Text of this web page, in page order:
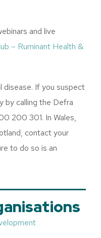
and live
– Ruminant Health &
disease. If you suspect
by calling the Defra
200 301. In Wales,
contact your
to do so is an